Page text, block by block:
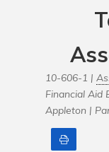
10-606-1 |
Financial Aid
Appleton |